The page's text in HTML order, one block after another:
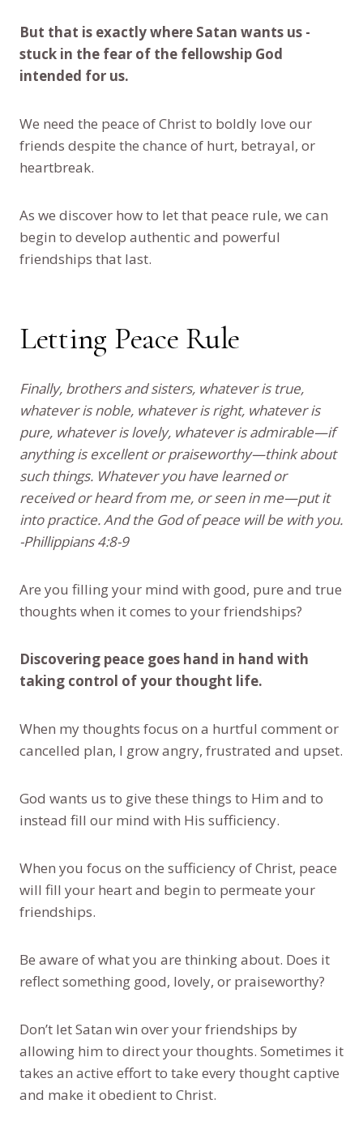
But that is exactly where Satan wants us -
stuck in the fear of the fellowship God
intended for us.
We need the peace of Christ to boldly love our
friends despite the chance of hurt, betrayal, or
heartbreak.
As we discover how to let that peace rule, we can
begin to develop authentic and powerful
friendships that last.
Letting Peace Rule
Finally, brothers and sisters, whatever is true,
whatever is noble, whatever is right, whatever is
pure, whatever is lovely, whatever is admirable—if
anything is excellent or praiseworthy—think about
such things. Whatever you have learned or
received or heard from me, or seen in me—put it
into practice. And the God of peace will be with you.
-Phillippians 4:8-9
Are you filling your mind with good, pure and true
thoughts when it comes to your friendships?
Discovering peace goes hand in hand with
taking control of your thought life.
When my thoughts focus on a hurtful comment or
cancelled plan, I grow angry, frustrated and upset.
God wants us to give these things to Him and to
instead fill our mind with His sufficiency.
When you focus on the sufficiency of Christ, peace
will fill your heart and begin to permeate your
friendships.
Be aware of what you are thinking about. Does it
reflect something good, lovely, or praiseworthy?
Don’t let Satan win over your friendships by
allowing him to direct your thoughts. Sometimes it
takes an active effort to take every thought captive
and make it obedient to Christ.